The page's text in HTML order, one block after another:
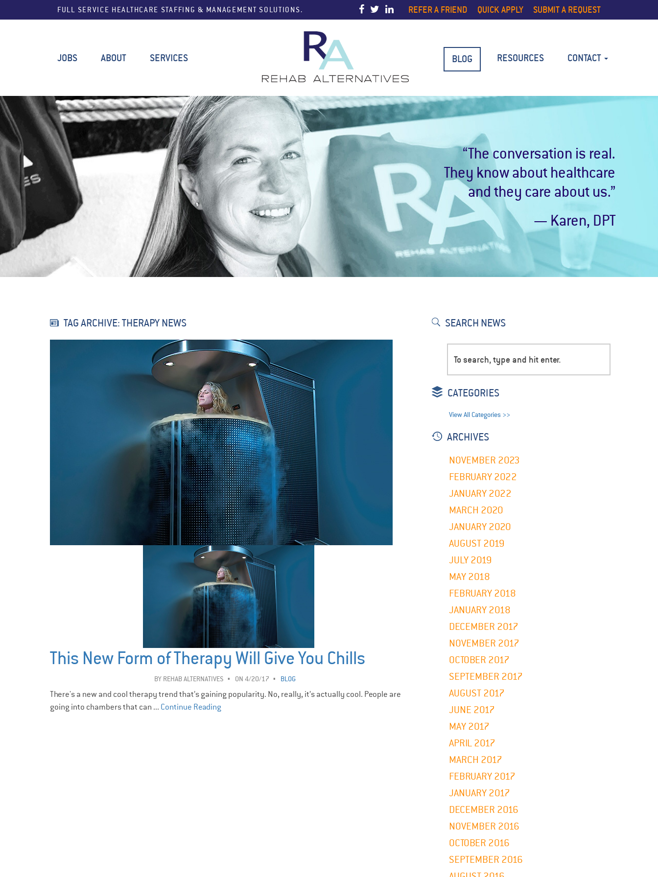
FULL SERVICE HEALTHCARE STAFFING & MANAGEMENT SOLUTIONS. REFER A FRIEND QUICK APPLY SUBMIT A REQUEST
JOBS ABOUT SERVICES BLOG RESOURCES CONTACT
“The conversation is real.
They know about healthcare
and they care about us.”
— Karen, DPT
TAG ARCHIVE: THERAPY NEWS
This New Form of Therapy Will Give You Chills
BY REHAB ALTERNATIVES ON 4/20/17 BLOG
There's a new and cool therapy trend that’s gaining popularity. No, really, it’s actually cool. People are
going into chambers that can ... Continue Reading
SEARCH NEWS
CATEGORIES
View All Categories >>
ARCHIVES
NOVEMBER 2023
FEBRUARY 2022
JANUARY 2022
MARCH 2020
JANUARY 2020
AUGUST 2019
JULY 2019
MAY 2018
FEBRUARY 2018
JANUARY 2018
DECEMBER 2017
NOVEMBER 2017
OCTOBER 2017
SEPTEMBER 2017
AUGUST 2017
JUNE 2017
MAY 2017
APRIL 2017
MARCH 2017
FEBRUARY 2017
JANUARY 2017
DECEMBER 2016
NOVEMBER 2016
OCTOBER 2016
SEPTEMBER 2016